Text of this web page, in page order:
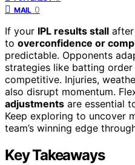
MAIL 0
If your IPL results stall
to overconfidence or
predictable. Opponents
strategies like batting
competitive. Injuries,
also disrupt momentum.
adjustments are essential
Keep exploring to uncover
team’s winning edge
Key Takeaways